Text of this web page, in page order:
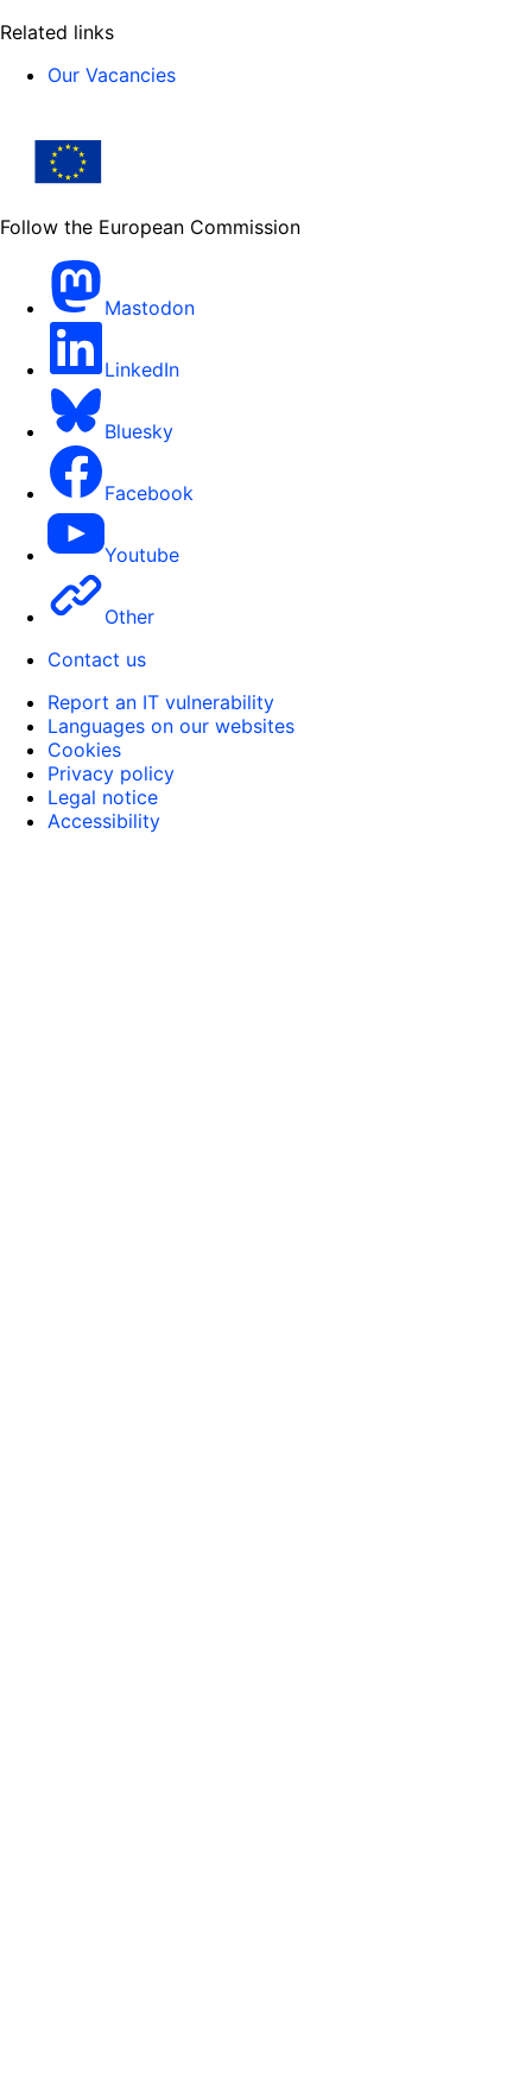
Related links
Our Vacancies
Follow the European Commission
Mastodon
LinkedIn
Bluesky
Facebook
Youtube
Other
Contact us
Report an IT vulnerability
Languages on our websites
Cookies
Privacy policy
Legal notice
Accessibility